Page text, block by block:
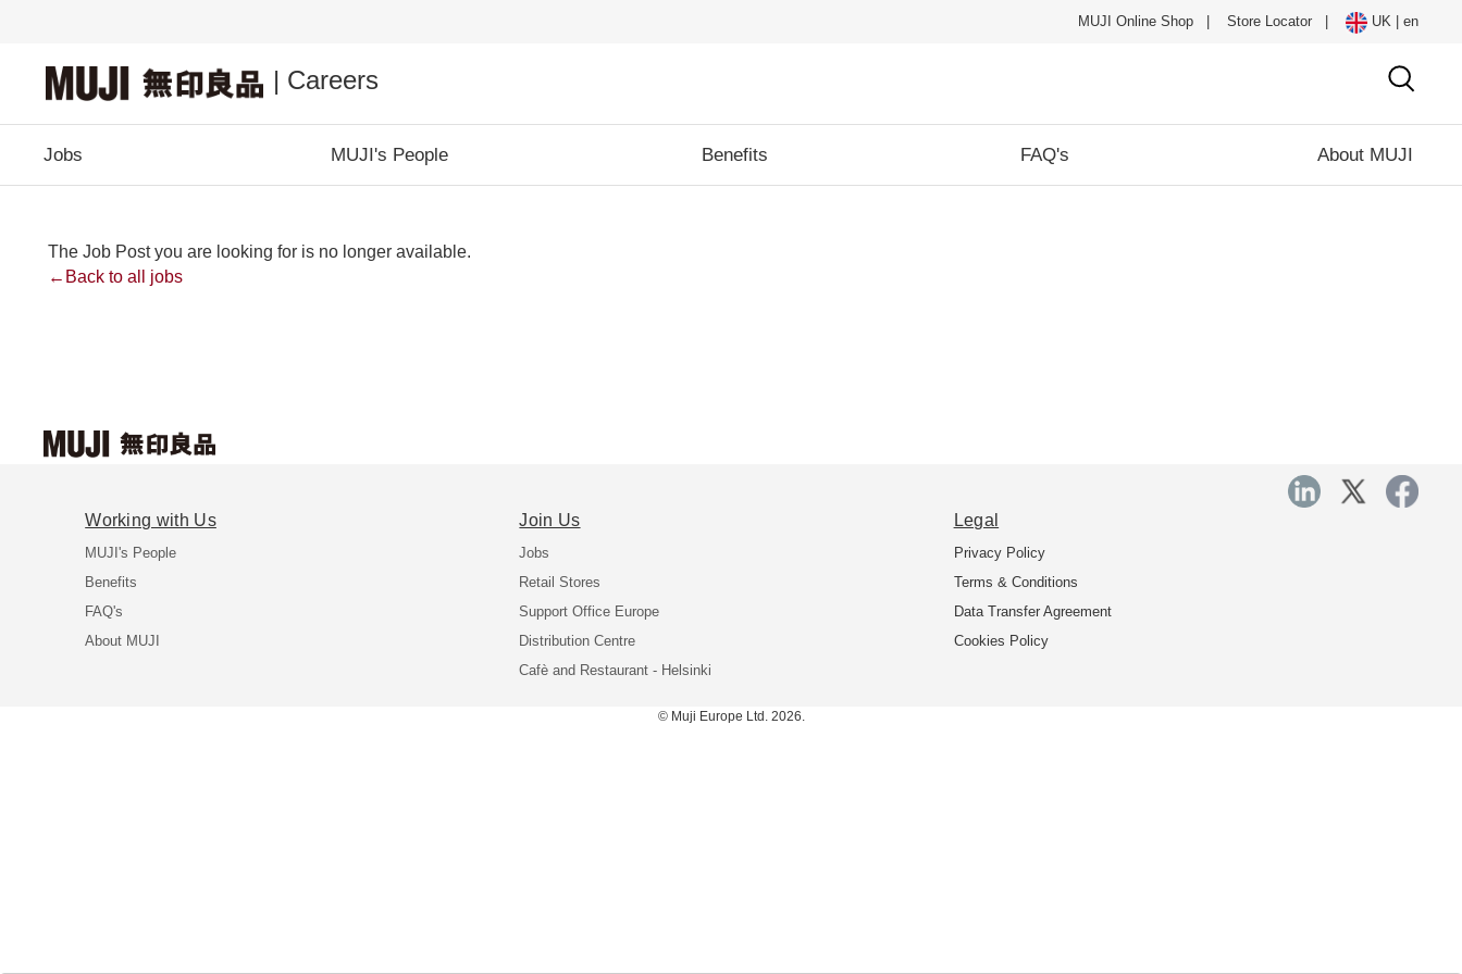
MUJI Online Shop| Store Locator| UK | en
| Careers
Jobs MUJI's People Benefits FAQ's About MUJI
The Job Post you are looking for is no longer available.
←Back to all jobs
Working with Us
MUJI's People
Benefits
FAQ's
About MUJI
Join Us
Jobs
Retail Stores
Support Office Europe
Distribution Centre
Cafè and Restaurant - Helsinki
Legal
Privacy Policy
Terms & Conditions
Data Transfer Agreement
Cookies Policy
© Muji Europe Ltd. 2026.